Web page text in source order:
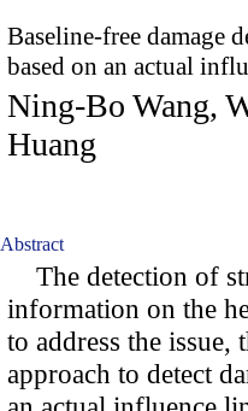
Baseline-free damage
based on an actual
Ning-Bo Wang,
Huang
Abstract
The detection of
information on the
to address the issue,
approach to detect